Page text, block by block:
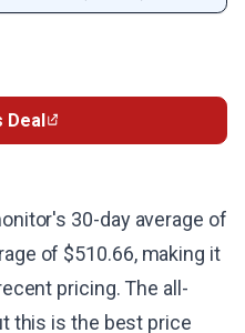
Deal
30-day average of
of $510.66, making it
pricing. The all-
this is the best price